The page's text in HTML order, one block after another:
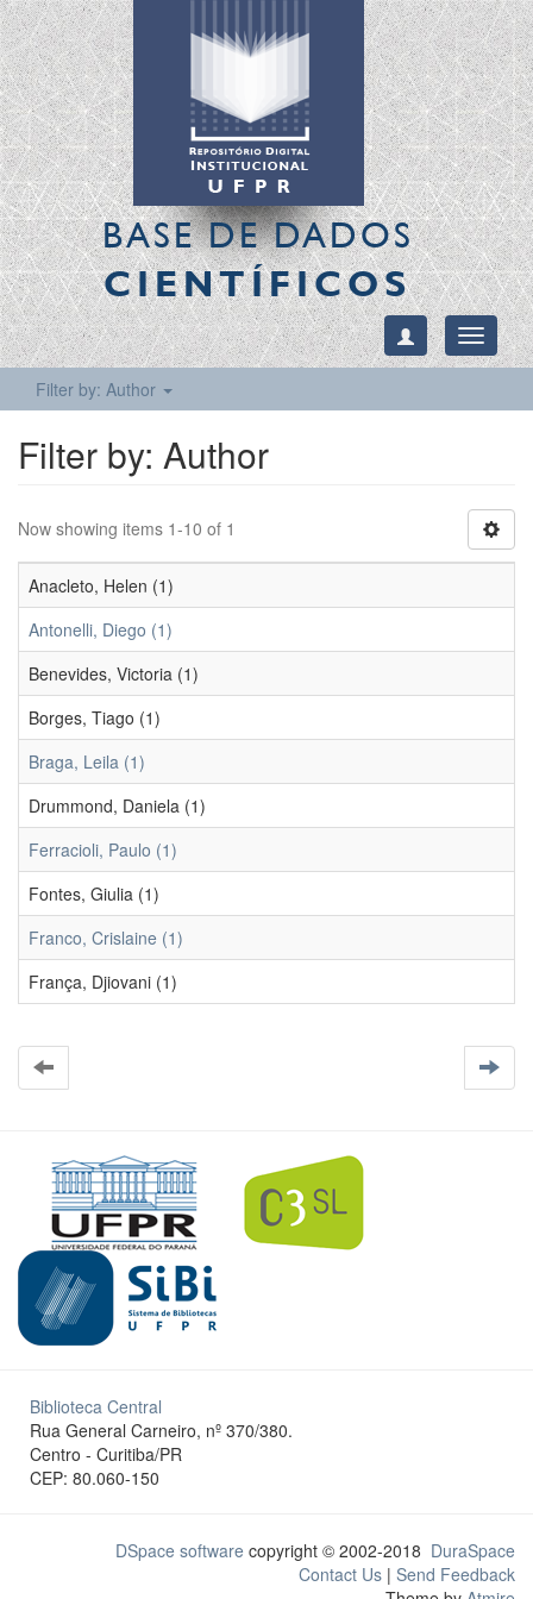
BASE DE DADOS
CIENTÍFICOS
Toggle
Filter by: Author
Filter by: Author
Now showing items 1-10 of 1
Anacleto, Helen (1)
Antonelli, Diego (1)
Benevides, Victoria (1)
Borges, Tiago (1)
Braga, Leila (1)
Drummond, Daniela (1)
Ferracioli, Paulo (1)
Fontes, Giulia (1)
Franco, Crislaine (1)
França, Djiovani (1)
Biblioteca Central
Rua General Carneiro, nº 370/380.
Centro - Curitiba/PR
CEP: 80.060-150
DSpace software copyright © 2002-2018 DuraSpace
Contact Us | Send Feedback